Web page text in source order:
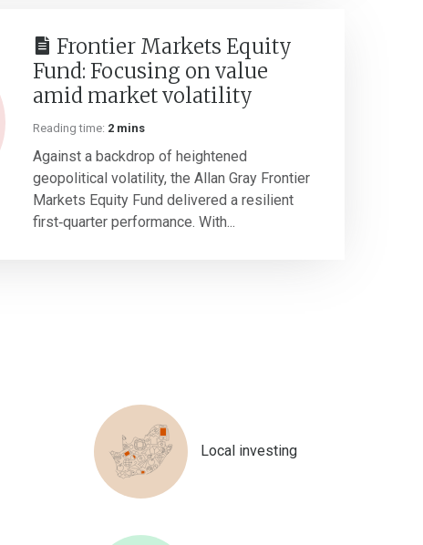
Frontier Markets Equity
Fund: Focusing on value
amid market volatility
Reading time: 2 mins
Against a backdrop of heightened
geopolitical volatility, the Allan Gray Frontier
Markets Equity Fund delivered a resilient
first‑quarter performance. With...
Local investing